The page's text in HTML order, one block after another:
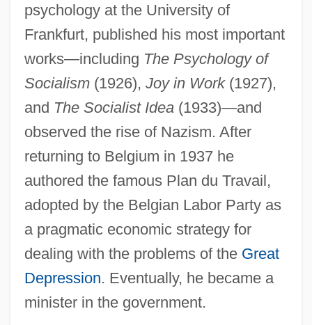
psychology at the University of
Frankfurt, published his most important
works—including The Psychology of
Socialism(1926), Joy in Work(1927),
and The Socialist Idea(1933)—and
observed the rise of Nazism. After
returning to Belgium in 1937 he
authored the famous Plan du Travail,
adopted by the Belgian Labor Party as
a pragmatic economic strategy for
dealing with the problems of the Great
Depression. Eventually, he became a
minister in the government.